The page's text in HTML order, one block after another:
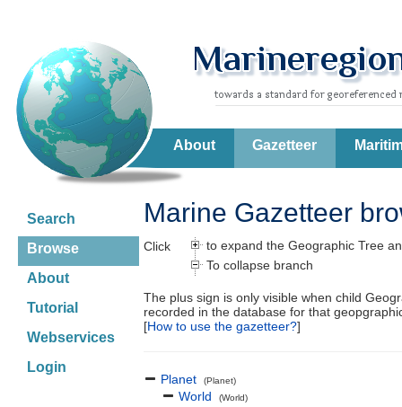
About Gazetteer
Search
Browse
About
Tutorial
Webservices
Login
Marine Gazetteer
Click
to expand the Geographic Tree
To collapse branch
The plus sign is only visible when child
recorded in the database for that
[How to use the gazetteer?]
Planet (Planet)
World (World)